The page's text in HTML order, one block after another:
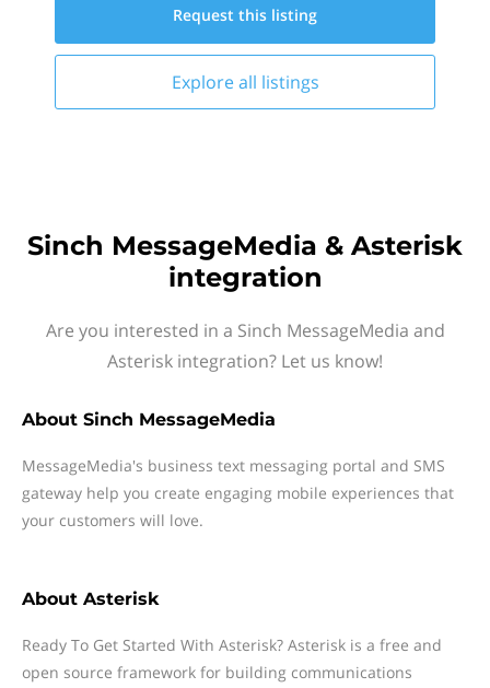
Request this listing
Explore all listings
Sinch MessageMedia & Asterisk
integration
Are you interested in a Sinch MessageMedia and
Asterisk integration? Let us know!
About Sinch MessageMedia
MessageMedia's business text messaging portal and SMS
gateway help you create engaging mobile experiences that
your customers will love.
About Asterisk
Ready To Get Started With Asterisk? Asterisk is a free and
open source framework for building communications